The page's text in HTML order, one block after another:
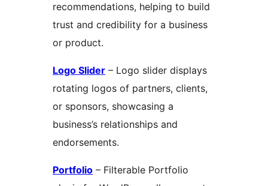
recommendations, helping to build
trust and credibility for a business
or product.
Logo Slider – Logo slider displays
rotating logos of partners, clients,
or sponsors, showcasing a
business’s relationships and
endorsements.
Portfolio – Filterable Portfolio